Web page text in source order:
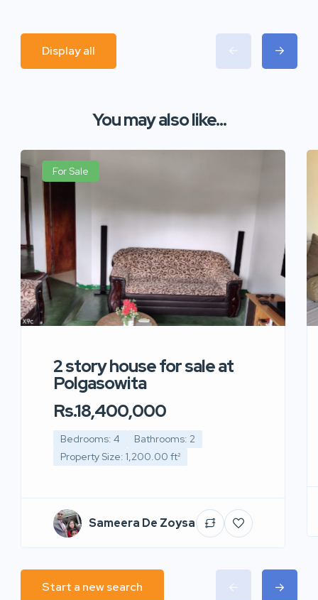
Display all
You may also like...
For Sale
2 story house for sale at
Polgasowita
Rs.18,400,000
Bedrooms: 4
Bathrooms: 2
Property Size: 1,200.00 ft²
Sameera De Zoysa
Start a new search